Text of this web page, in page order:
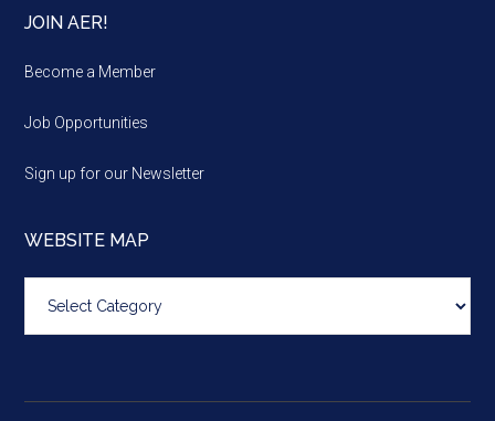
JOIN AER!
Become a Member
Job Opportunities
Sign up for our Newsletter
WEBSITE MAP
map